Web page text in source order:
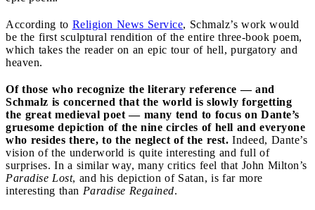
According to Religion News Service, Schmalz’s work would
be the first sculptural rendition of the entire three-book poem,
which takes the reader on an epic tour of hell, purgatory and
heaven.
Of those who recognize the literary reference — and
Schmalz is concerned that the world is slowly forgetting
the great medieval poet — many tend to focus on Dante’s
gruesome depiction of the nine circles of hell and everyone
who resides there, to the neglect of the rest. Indeed, Dante’s
vision of the underworld is quite interesting and full of
surprises. In a similar way, many critics feel that John Milton’s
Paradise Lost, and his depiction of Satan, is far more
interesting than Paradise Regained.